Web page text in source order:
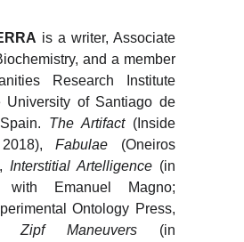
is a writer, Associate
and a member
Research Institute
University of Santiago de
The Artifact(Inside
2018),Fabulae (Oneiros
Interstitial Artelligence (in
with Emanuel Magno;
Ontology Press,
Zipf Maneuvers (in